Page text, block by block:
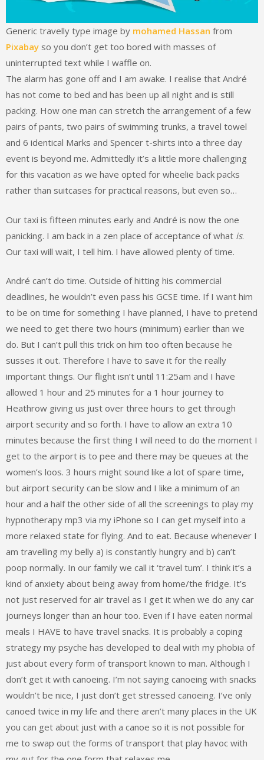
Generic travelly type image by mohamed Hassan from
Pixabay so you don’t get too bored with masses of
uninterrupted text while I waffle on.
The alarm has gone off and I am awake. I realise that André
has not come to bed and has been up all night and is still
packing. How one man can stretch the arrangement of a few
pairs of pants, two pairs of swimming trunks, a travel towel
and 6 identical Marks and Spencer t-shirts into a three day
event is beyond me. Admittedly it’s a little more challenging
for this vacation as we have opted for wheelie back packs
rather than suitcases for practical reasons, but even so…
Our taxi is fifteen minutes early and André is now the one
panicking. I am back in a zen place of acceptance of what is.
Our taxi will wait, I tell him. I have allowed plenty of time.
André can’t do time. Outside of hitting his commercial
deadlines, he wouldn’t even pass his GCSE time. If I want him
to be on time for something I have planned, I have to pretend
we need to get there two hours (minimum) earlier than we
do. But I can’t pull this trick on him too often because he
susses it out. Therefore I have to save it for the really
important things. Our flight isn’t until 11:25am and I have
allowed 1 hour and 25 minutes for a 1 hour journey to
Heathrow giving us just over three hours to get through
airport security and so forth. I have to allow an extra 10
minutes because the first thing I will need to do the moment I
get to the airport is to pee and there may be queues at the
women’s loos. 3 hours might sound like a lot of spare time,
but airport security can be slow and I like a minimum of an
hour and a half the other side of all the screenings to play my
hypnotherapy mp3 via my iPhone so I can get myself into a
more relaxed state for flying. And to eat. Because whenever I
am travelling my belly a) is constantly hungry and b) can’t
poop normally. In our family we call it ‘travel tum’. I think it’s a
kind of anxiety about being away from home/the fridge. It’s
not just reserved for air travel as I get it when we do any car
journeys longer than an hour too. Even if I have eaten normal
meals I HAVE to have travel snacks. It is probably a coping
strategy my psyche has developed to deal with my phobia of
just about every form of transport known to man. Although I
don’t get it with canoeing. I’m not saying canoeing with snacks
wouldn’t be nice, I just don’t get stressed canoeing. I’ve only
canoed twice in my life and there aren’t many places in the UK
you can get about just with a canoe so it is not possible for
me to swap out the forms of transport that play havoc with